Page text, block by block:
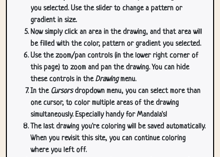
you selected. Use the slider to change a pattern or
gradient in size.
Now simply click an area in the drawing, and that area will
be filled with the color, pattern or gradient you selected.
Use the zoom/pan controls (in the lower right corner of
this page) to zoom and pan the drawing. You can hide
these controls in theDrawingmenu.
In the Cursorsdropdown menu, you can select more than
one cursor, to color multiple areas of the drawing
simultaneously. Especially handy for Mandala's!
The last drawing you're coloring will be saved automatically.
When you revisit this site, you can continue coloring
where you left off.